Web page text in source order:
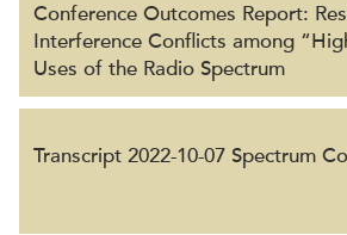
Conference Outcomes Report:
Interference Conflicts among
Uses of the Radio Spectrum
Transcript 2022-10-07 Spectrum